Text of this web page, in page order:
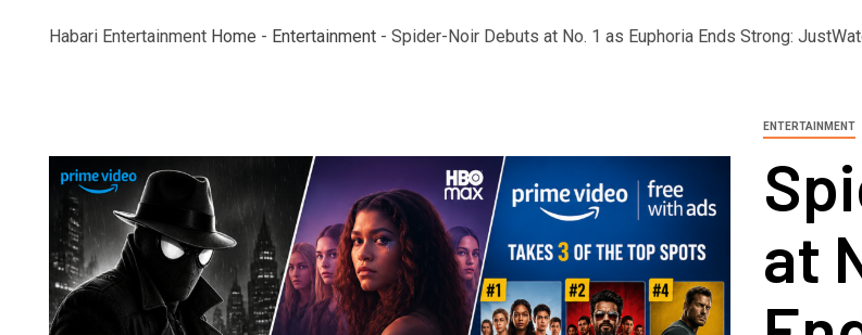
Habari Entertainment Home - Entertainment - Spider-Noir Debuts at No. 1 as Euphoria Ends Strong:
ENTERTAINMENT
at